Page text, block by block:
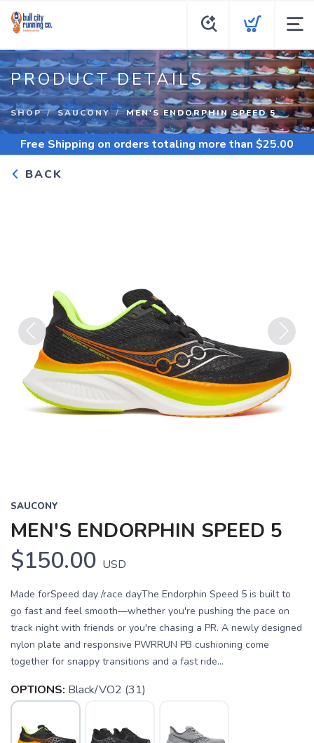
PRODUCT DETAILS
SHOP SAUCONY MEN'S ENDORPHIN SPEED 5
Free Shipping on orders totaling more than $25.00
BACK
Previous Next
SAUCONY
MEN'S ENDORPHIN SPEED 5
$150.00 USD
Made forSpeed day /race dayThe Endorphin Speed 5 is built to
go fast and feel smooth—whether you're pushing the pace on
track night with friends or you're chasing a PR. A newly designed
nylon plate and responsive PWRRUN PB cushioning come
together for snappy transitions and a fast ride...
OPTIONS: Black/VO2 (31)